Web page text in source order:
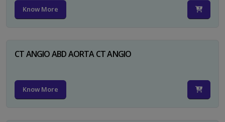
Know More
CT ANGIO ABD AORTA CT ANGIO
Know More